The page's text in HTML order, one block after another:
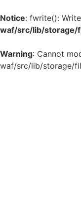
Notice: fwrite():
waf/src/lib/storage/
Warning: Cannot
waf/src/lib/storage/